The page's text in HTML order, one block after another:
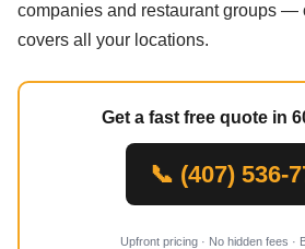
companies and restaurant groups —
covers all your locations.
Get a fast free quote in
📞 (407) 536-
Upfront pricing · No hidden fees ·